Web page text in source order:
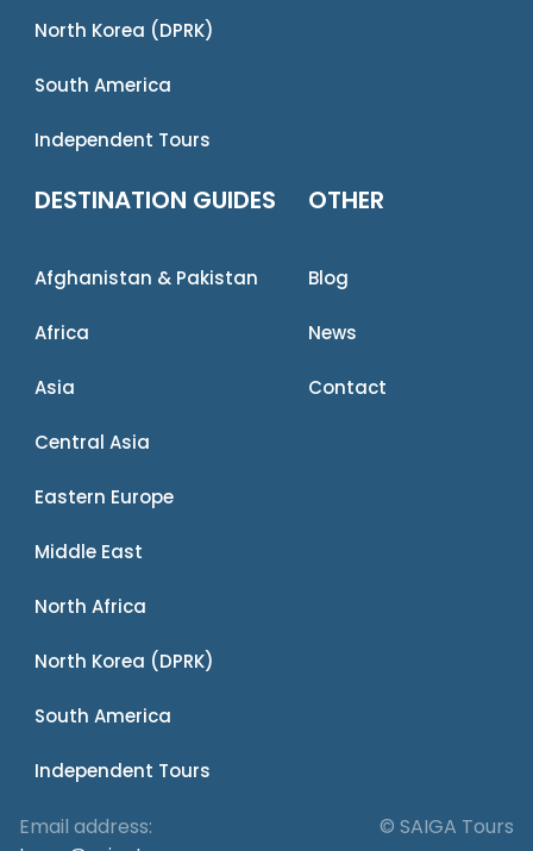
North Korea (DPRK)
South America
Independent Tours
DESTINATION GUIDES
Afghanistan & Pakistan
Africa
Asia
Central Asia
Eastern Europe
Middle East
North Africa
North Korea (DPRK)
South America
Independent Tours
OTHER
Blog
News
Contact
Email address:
© SAIGA Tours